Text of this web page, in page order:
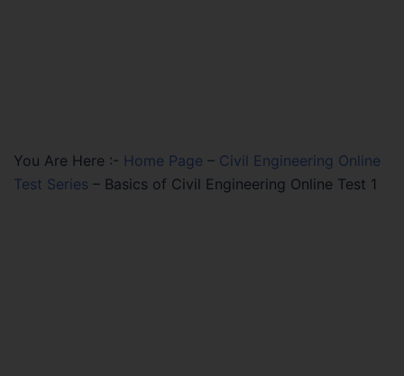
You Are Here :- Home Page – Civil Engineering Online
Test Series – Basics of Civil Engineering Online Test 1